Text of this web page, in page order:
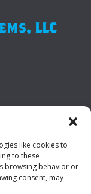
like cookies to
to these
browsing behavior or
consent, may
LLC